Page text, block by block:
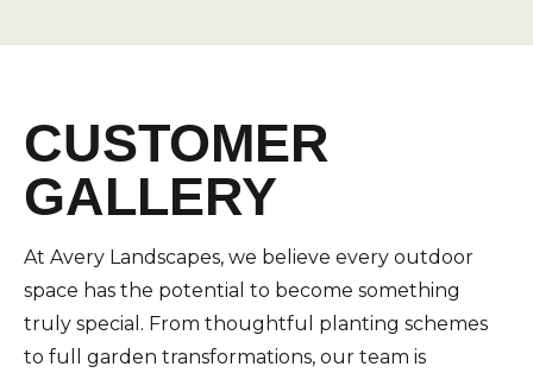
CUSTOMER
GALLERY
At Avery Landscapes, we believe every outdoor
space has the potential to become something
truly special. From thoughtful planting schemes
to full garden transformations, our team is